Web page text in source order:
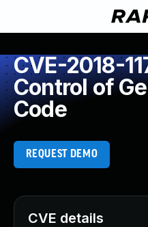
CVE-2018-
Control of
Code
REQUEST DEMO
CVE details